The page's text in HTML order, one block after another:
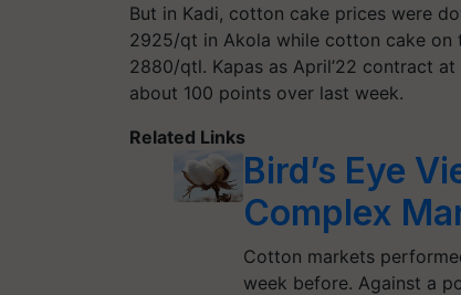
But in Kadi, cotton cake prices were
2925/qt in Akola while cotton cake on
2880/qtl. Kapas as April’22 contract
about 100 points over last week.
Related Links
Bird’s Eye
Complex
Cotton markets
week before. Against a